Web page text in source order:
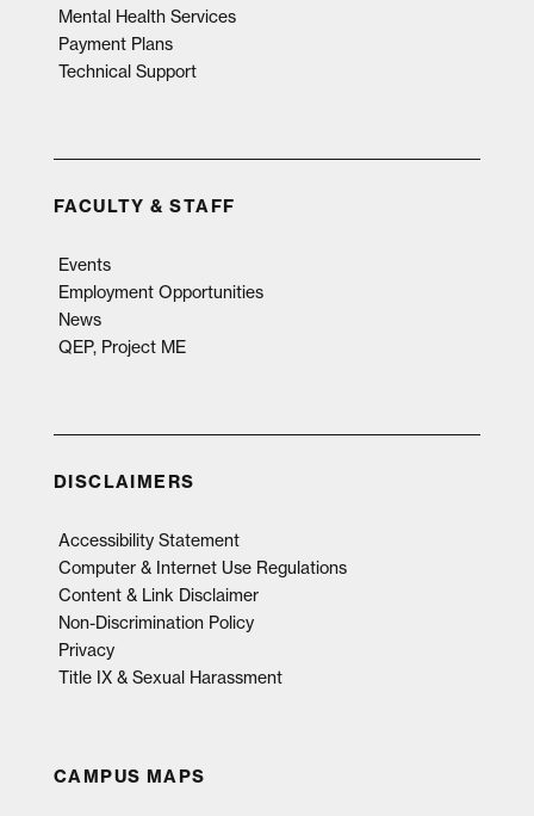
Mental Health Services
Payment Plans
Technical Support
FACULTY & STAFF
Events
Employment Opportunities
News
QEP, Project ME
DISCLAIMERS
Accessibility Statement
Computer & Internet Use Regulations
Content & Link Disclaimer
Non-Discrimination Policy
Privacy
Title IX & Sexual Harassment
CAMPUS MAPS